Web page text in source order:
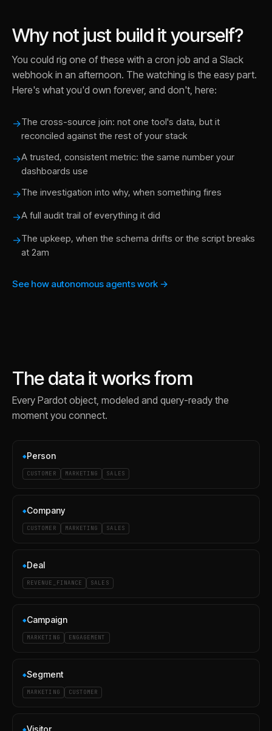
Why not just build it yourself?
You could rig one of these with a cron job and a Slack
webhook in an afternoon. The watching is the easy part.
Here's what you'd own forever, and don't, here:
→The cross-source join: not one tool's data, but it
reconciled against the rest of your stack
→A trusted, consistent metric: the same number your
dashboards use
→The investigation into why, when something fires
→A full audit trail of everything it did
→The upkeep, when the schema drifts or the script breaks
at 2am
See how autonomous agents work →
The data it works from
Every Pardot object, modeled and query-ready the
moment you connect.
◆Person
CUSTOMER MARKETING SALES
◆Company
CUSTOMER MARKETING SALES
◆Deal
REVENUE_FINANCE SALES
◆Campaign
MARKETING ENGAGEMENT
◆Segment
MARKETING CUSTOMER
◆Visitor